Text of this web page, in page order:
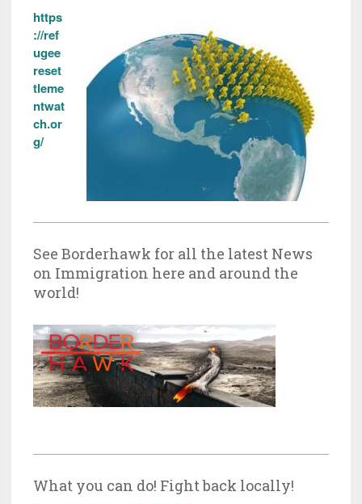
https
://ref
ugee
reset
tleme
ntwat
ch.or
g/
See Borderhawk for all the latest News
on Immigration here and around the
world!
What you can do! Fight back locally!